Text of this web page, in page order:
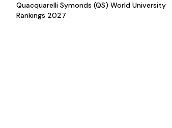
Quacquarelli Symonds (QS) World University
Rankings 2027